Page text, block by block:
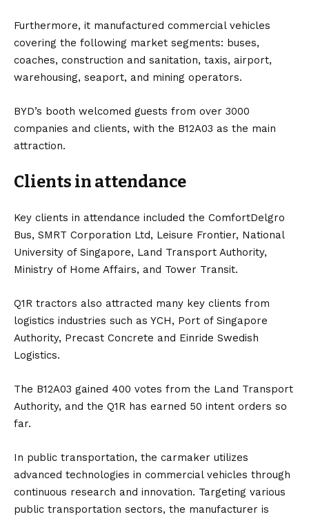
Furthermore, it manufactured commercial vehicles
covering the following market segments: buses,
coaches, construction and sanitation, taxis, airport,
warehousing, seaport, and mining operators.
BYD’s booth welcomed guests from over 3000
companies and clients, with the B12A03 as the main
attraction.
Clients in attendance
Key clients in attendance included the ComfortDelgro
Bus, SMRT Corporation Ltd, Leisure Frontier, National
University of Singapore, Land Transport Authority,
Ministry of Home Affairs, and Tower Transit.
Q1R tractors also attracted many key clients from
logistics industries such as YCH, Port of Singapore
Authority, Precast Concrete and Einride Swedish
Logistics.
The B12A03 gained 400 votes from the Land Transport
Authority, and the Q1R has earned 50 intent orders so
far.
In public transportation, the carmaker utilizes
advanced technologies in commercial vehicles through
continuous research and innovation. Targeting various
public transportation sectors, the manufacturer is